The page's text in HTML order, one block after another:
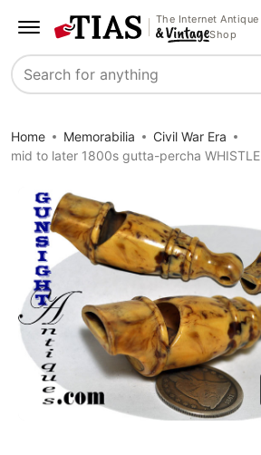
The Internet Antique
Shop
Search
Home Memorabilia
Civil War Era
mid to later 1800s gutta-percha WHISTLE